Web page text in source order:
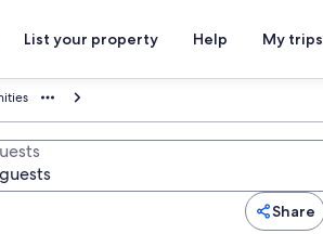
List your property Help My trips
Share